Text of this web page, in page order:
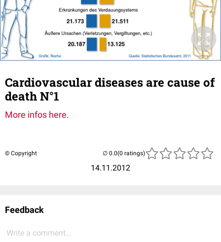
Cardiovascular diseases are cause of
death N°1
More infos here.
© Copyright
14.11.2012
(0 ratings)
Feedback
Write a comment...